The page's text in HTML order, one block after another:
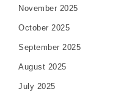
November 2025
October 2025
September 2025
August 2025
July 2025